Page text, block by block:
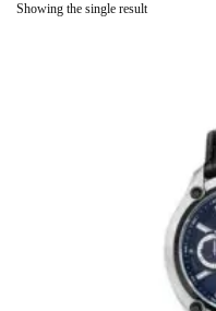
Showing the single result